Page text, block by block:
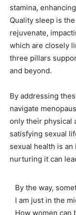
stamina,
Quality sleep is
rejuvenate,
which are closely
three pillars
and beyond.
By addressing
navigate
only their physical
satisfying sexual
sexual health is
nurturing it can
By the way,
I am just in the
How women can